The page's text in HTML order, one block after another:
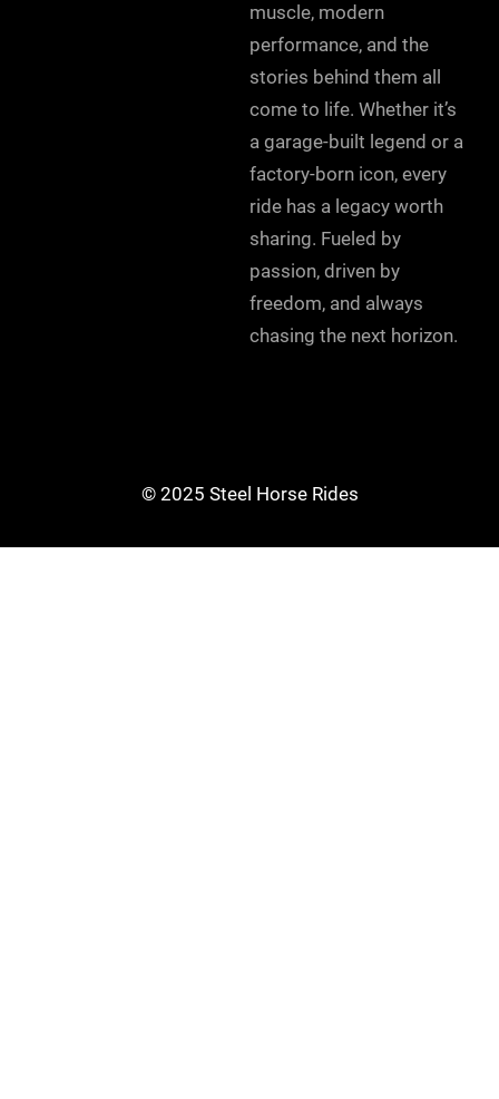
muscle, modern
performance, and the
stories behind them all
come to life. Whether it’s
a garage-built legend or a
factory-born icon, every
ride has a legacy worth
sharing. Fueled by
passion, driven by
freedom, and always
chasing the next horizon.
© 2025 Steel Horse Rides